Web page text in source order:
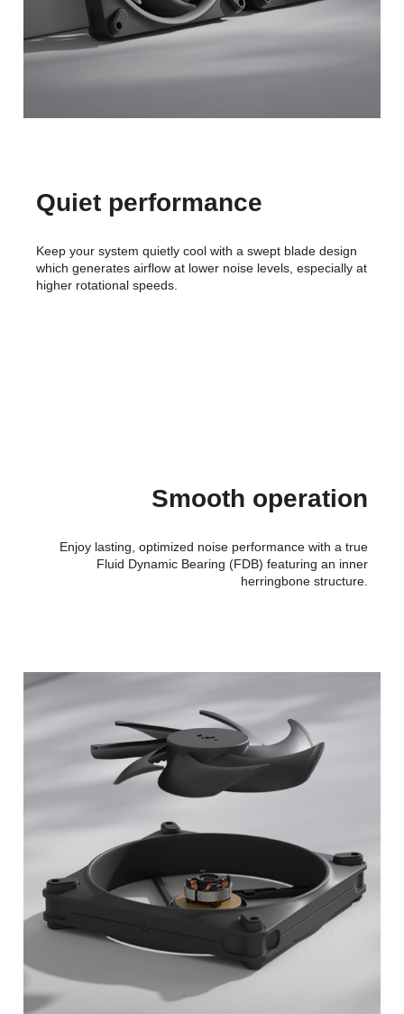
Quiet performance
Keep your system quietly cool with a swept blade design
which generates airflow at lower noise levels, especially at
higher rotational speeds.
Smooth operation
Enjoy lasting, optimized noise performance with a true
Fluid Dynamic Bearing (FDB) featuring an inner
herringbone structure.